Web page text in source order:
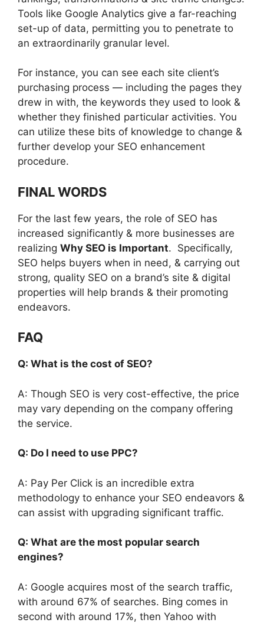
Tools like Google Analytics give a far-reaching
set-up of data, permitting you to penetrate to
an extraordinarily granular level.
For instance, you can see each site client’s
purchasing process — including the pages they
drew in with, the keywords they used to look &
whether they finished particular activities. You
can utilize these bits of knowledge to change &
further develop your SEO enhancement
procedure.
FINAL WORDS
For the last few years, the role of SEO has
increased significantly & more businesses are
realizing Why SEO is Important. Specifically,
SEO helps buyers when in need, & carrying out
strong, quality SEO on a brand’s site & digital
properties will help brands & their promoting
endeavors.
FAQ
Q: What is the cost of SEO?
A: Though SEO is very cost-effective, the price
may vary depending on the company offering
the service.
Q: Do I need to use PPC?
A: Pay Per Click is an incredible extra
methodology to enhance your SEO endeavors &
can assist with upgrading significant traffic.
Q: What are the most popular search
engines?
A: Google acquires most of the search traffic,
with around 67% of searches. Bing comes in
second with around 17%, then Yahoo with